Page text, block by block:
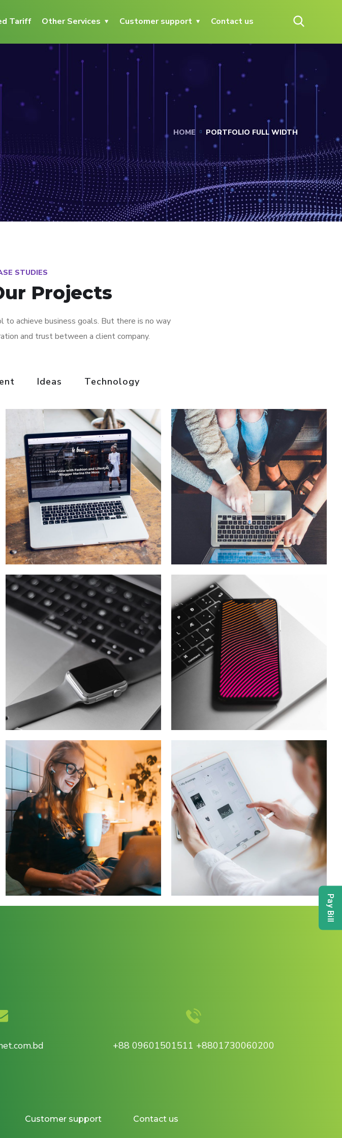
Tariff Other Services Customer support Contact us
HOME PORTFOLIO FULL WIDTH
STUDIES
Projects
achieve business goals. But there is no way
and trust between a client company.
Ideas Technology
Analysis of
Security
IDEAS TECHNOLOGY
eCommerce
Website
DESIGN / IDEAS
Basics Project
DEVELOPMENT
Social Media App
DESIGN / TECHNOLOGY
Corporate
DEVELOPMENT
Crypto App
Project
IDEAS / TECHNOLOGY
+88 09601501511 +8801730060200
Customer support Contact us
Pay Bill